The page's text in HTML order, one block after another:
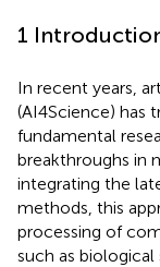
1
In recent years,
(AI4Science) has
fundamental
breakthroughs in
integrating the
methods, this
processing of
such as biological